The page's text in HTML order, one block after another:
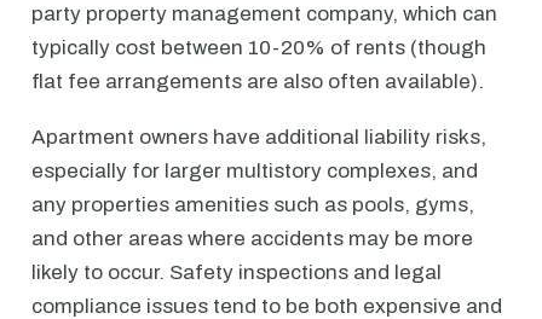
party property management company, which can
typically cost between 10-20% of rents (though
flat fee arrangements are also often available).
Apartment owners have additional liability risks,
especially for larger multistory complexes, and
any properties amenities such as pools, gyms,
and other areas where accidents may be more
likely to occur. Safety inspections and legal
compliance issues tend to be both expensive and